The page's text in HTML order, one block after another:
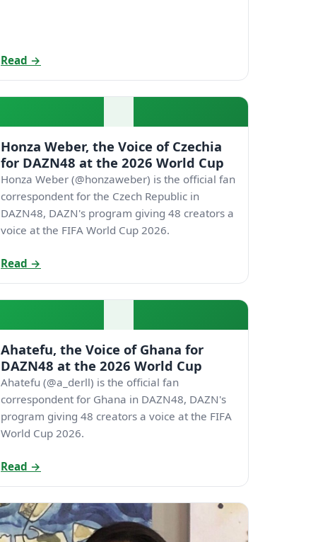
Read →
Honza Weber, the Voice of Czechia
for DAZN48 at the 2026 World Cup
Honza Weber (@honzaweber) is the official fan
correspondent for the Czech Republic in
DAZN48, DAZN's program giving 48 creators a
voice at the FIFA World Cup 2026.
Read →
Ahatefu, the Voice of Ghana for
DAZN48 at the 2026 World Cup
Ahatefu (@a_derll) is the official fan
correspondent for Ghana in DAZN48, DAZN's
program giving 48 creators a voice at the FIFA
World Cup 2026.
Read →